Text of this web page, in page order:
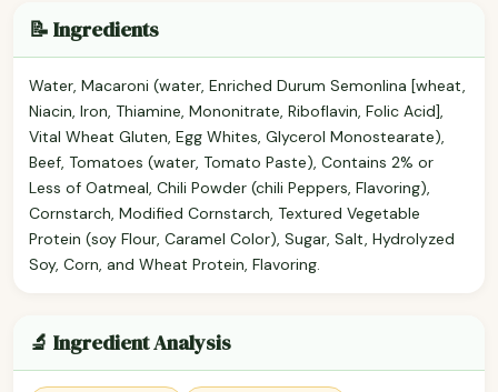
📝 Ingredients
Water, Macaroni (water, Enriched Durum Semonlina [wheat,
Niacin, Iron, Thiamine, Mononitrate, Riboflavin, Folic Acid],
Vital Wheat Gluten, Egg Whites, Glycerol Monostearate),
Beef, Tomatoes (water, Tomato Paste), Contains 2% or
Less of Oatmeal, Chili Powder (chili Peppers, Flavoring),
Cornstarch, Modified Cornstarch, Textured Vegetable
Protein (soy Flour, Caramel Color), Sugar, Salt, Hydrolyzed
Soy, Corn, and Wheat Protein, Flavoring.
🔬 Ingredient Analysis